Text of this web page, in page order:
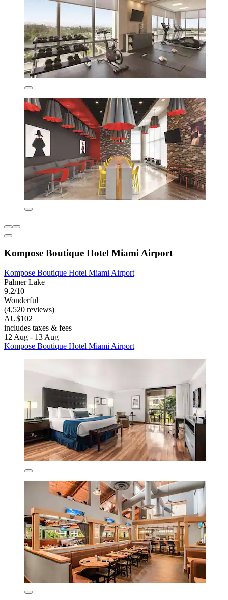
Kompose Boutique Hotel Miami Airport
Kompose Boutique Hotel Miami Airport
Palmer Lake
9.2/10
Wonderful
(4,520 reviews)
AU$102
includes taxes & fees
12 Aug - 13 Aug
Kompose Boutique Hotel Miami Airport